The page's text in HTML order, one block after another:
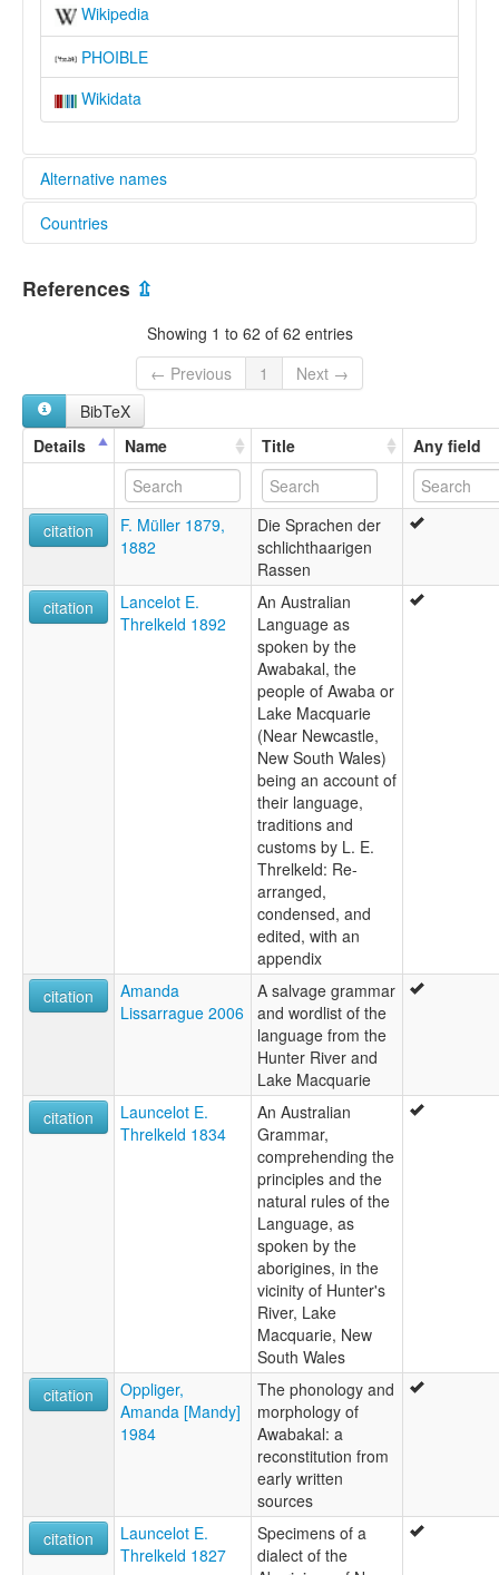
Wikipedia
PHOIBLE
Wikidata
Alternative names
aiatsis:
Awaba
Awabagal
Kuringgai
Lake Macquarie
Newcastle tribe
Other Australian Indigenous Languages
Arwarbukarl
Awabagal
Awabakal
Gwegal
Hunter River and Lake Macquarie
Lake Macquaire Newcastle tribe
Lake Macquaire Newcastle tribe
Lake Macquarie
Countries
Australia [AU]
References ⇫
Showing 1 to 62 of 62 entries
← Previous
1
Next →
BibTeX
Details
Name Title Any field
citation
F. Müller 1879,
1882
Die Sprachen der
schlichthaarigen
Rassen
citation
Lancelot E.
Threlkeld 1892
An Australian
Language as
spoken by the
Awabakal, the
people of Awaba or
Lake Macquarie
(Near Newcastle,
New South Wales)
being an account of
their language,
traditions and
customs by L. E.
Threlkeld: Re-
arranged,
condensed, and
edited, with an
appendix
citation
Amanda
Lissarrague 2006
A salvage grammar
and wordlist of the
language from the
Hunter River and
Lake Macquarie
citation
Launcelot E.
Threlkeld 1834
An Australian
Grammar,
comprehending the
principles and the
natural rules of the
Language, as
spoken by the
aborigines, in the
vicinity of Hunter's
River, Lake
Macquarie, New
South Wales
citation
Oppliger,
Amanda [Mandy]
1984
The phonology and
morphology of
Awabakal: a
reconstitution from
early written
sources
citation
Launcelot E.
Threlkeld 1827
Specimens of a
dialect of the